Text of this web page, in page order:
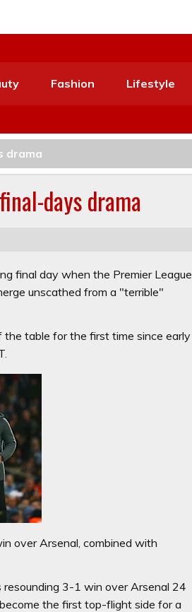
Fashion Lifestyle
drama
days drama
final day when the Premier League
unscathed from a "terrible"
table for the first time since early
over Arsenal, combined with
3-1 win over Arsenal 24
the first top-flight side for a